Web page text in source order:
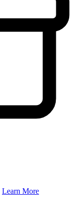
Learn More